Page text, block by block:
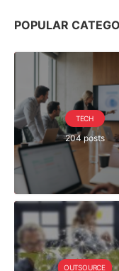
POPULAR
TECH
204 posts
OUTSOURCE